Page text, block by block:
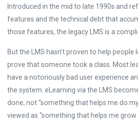
Introduced in the mid to late 1990s and
features and the technical debt that
those features, the legacy LMS is a
But the LMS hasn’t proven to help people
prove that someone took a class. Most
have a notoriously bad user experience
the system. eLearning via the LMS
done, not “something that helps me do my
viewed as “something that helps me grow